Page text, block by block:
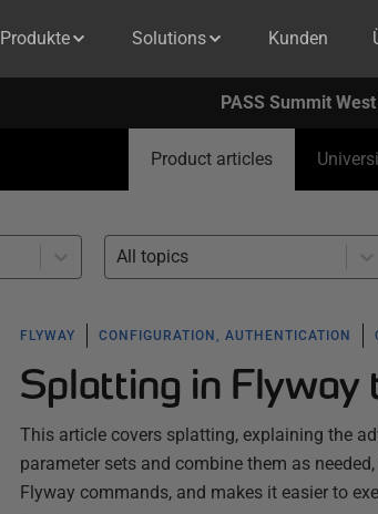
Produkte Solutions Kunden
PASS Summit
Product articles
All topics
FLYWAY CONFIGURATION, AUTHENTICATION
Splatting in Flyway
This article covers splatting, explaining the
parameter sets and combine them as
Flyway commands, and makes it easier to